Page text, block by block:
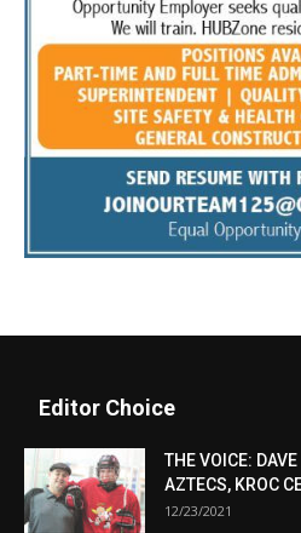
Editor Choice
THE VOICE:
AZTECS, KROC
12/23/2021